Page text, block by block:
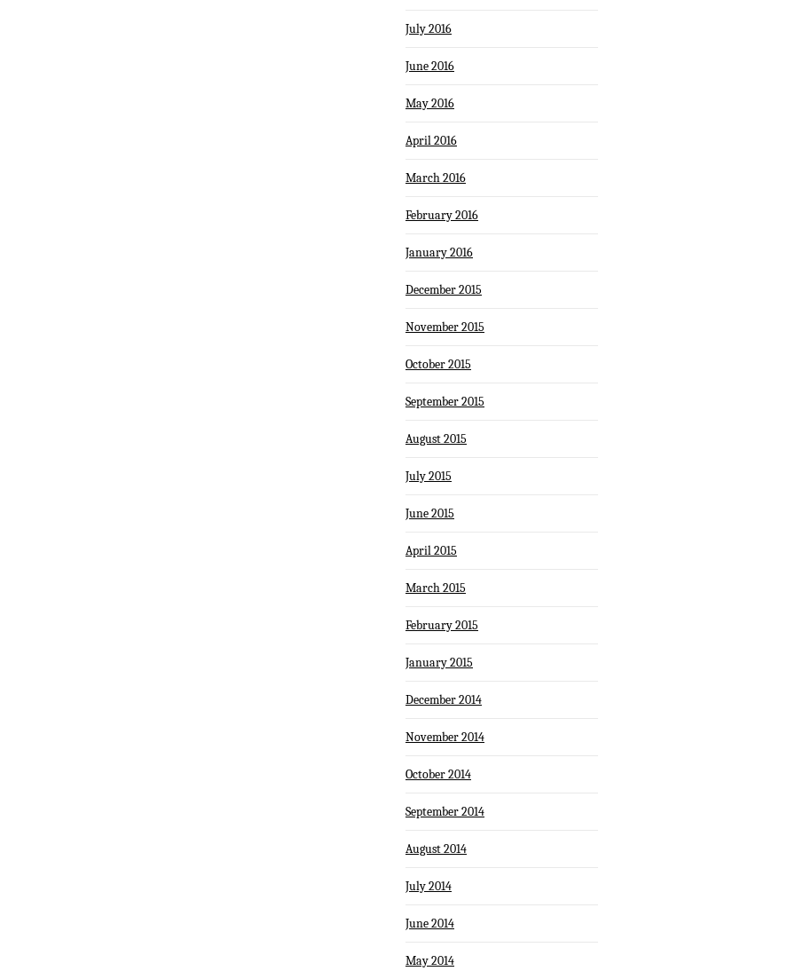
July 2016
June 2016
May 2016
April 2016
March 2016
February 2016
January 2016
December 2015
November 2015
October 2015
September 2015
August 2015
July 2015
June 2015
April 2015
March 2015
February 2015
January 2015
December 2014
November 2014
October 2014
September 2014
August 2014
July 2014
June 2014
May 2014